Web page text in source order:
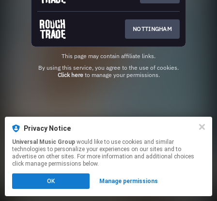
NOTTINGHAM
This page may contain affiliate links.
Click hereto manage your permissions.
Privacy Notice
Universal Music Group
technologies to personalize your experiences on our sites and to
advertise on other sites. For more information and additional choices
click manage permissions below.
OK Manage permissions